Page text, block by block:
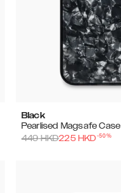
Black
Pearlised Magsafe Case
449HKD225 HKD-50%